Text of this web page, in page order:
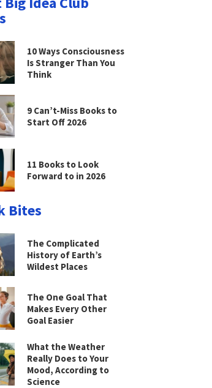
10 Ways Consciousness
Is Stranger Than You
Think
9 Can’t-Miss Books to
Start Off 2026
11 Books to Look
Forward to in 2026
Bites
The Complicated
History of Earth’s
Wildest Places
The One Goal That
Makes Every Other
Goal Easier
What the Weather
Really Does to Your
Mood, According to
Science